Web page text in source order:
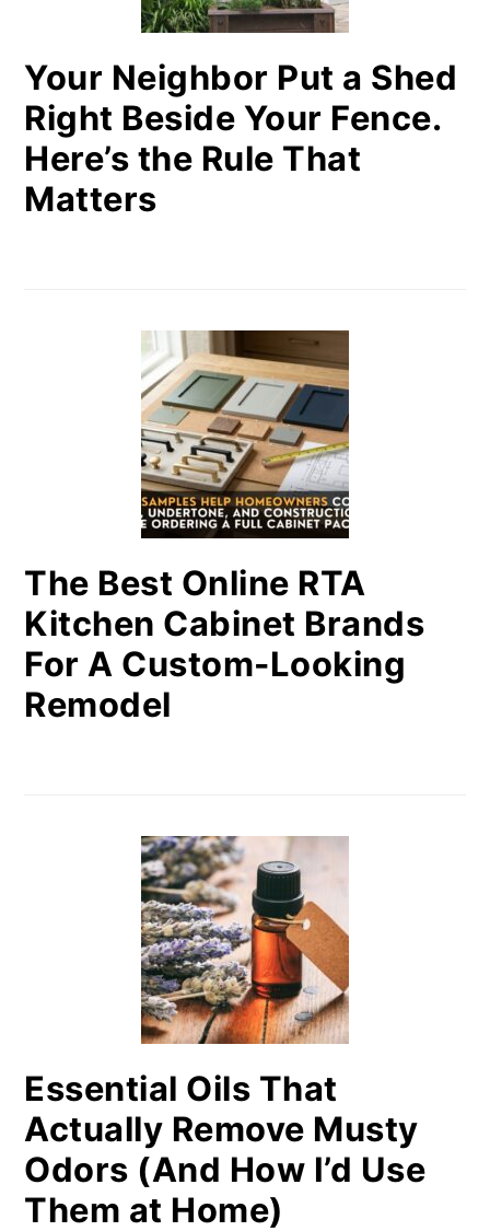
Your Neighbor Put a Shed
Right Beside Your Fence.
Here’s the Rule That
Matters
The Best Online RTA
Kitchen Cabinet Brands
For A Custom-Looking
Remodel
Essential Oils That
Actually Remove Musty
Odors (And How I’d Use
Them at Home)